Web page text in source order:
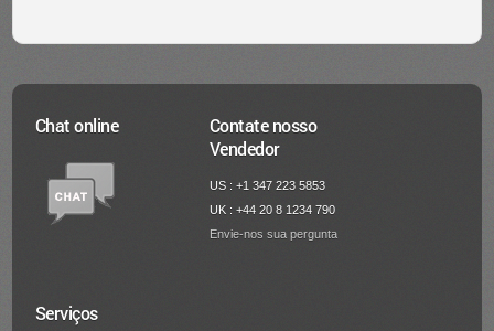
Chat online
Contate nosso
Vendedor
US : +1 347 223 5853
UK : +44 20 8 1234 790
Envie-nos sua pergunta
Serviços